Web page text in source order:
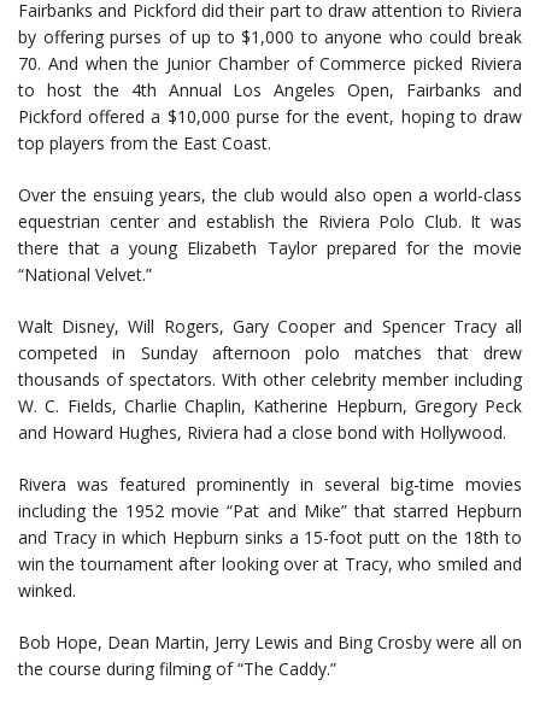
Fairbanks and Pickford did their part to draw attention to Riviera
by offering purses of up to $1,000 to anyone who could break
70. And when the Junior Chamber of Commerce picked Riviera
to host the 4th Annual Los Angeles Open, Fairbanks and
Pickford offered a $10,000 purse for the event, hoping to draw
top players from the East Coast.
Over the ensuing years, the club would also open a world-class
equestrian center and establish the Riviera Polo Club. It was
there that a young Elizabeth Taylor prepared for the movie
“National Velvet.”
Walt Disney, Will Rogers, Gary Cooper and Spencer Tracy all
competed in Sunday afternoon polo matches that drew
thousands of spectators. With other celebrity member including
W. C. Fields, Charlie Chaplin, Katherine Hepburn, Gregory Peck
and Howard Hughes, Riviera had a close bond with Hollywood.
Rivera was featured prominently in several big-time movies
including the 1952 movie “Pat and Mike” that starred Hepburn
and Tracy in which Hepburn sinks a 15-foot putt on the 18th to
win the tournament after looking over at Tracy, who smiled and
winked.
Bob Hope, Dean Martin, Jerry Lewis and Bing Crosby were all on
the course during filming of “The Caddy.”